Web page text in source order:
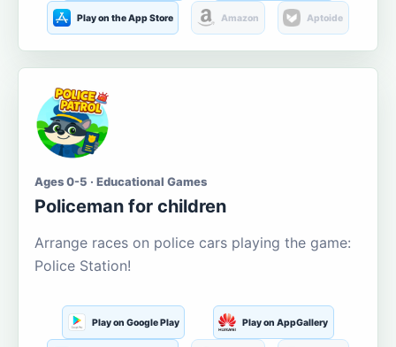
Play on the App Store Amazon Aptoide
Ages 0-5 · Educational Games
Policeman for children
Arrange races on police cars playing the game:
Police Station!
Play on Google Play Play on AppGallery